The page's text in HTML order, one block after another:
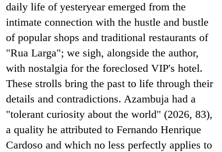
daily life of yesteryear emerged from the
intimate connection with the hustle and bustle
of popular shops and traditional restaurants of
"Rua Larga"; we sigh, alongside the author,
with nostalgia for the foreclosed VIP's hotel.
These strolls bring the past to life through their
details and contradictions. Azambuja had a
"tolerant curiosity about the world" (2026, 83),
a quality he attributed to Fernando Henrique
Cardoso and which no less perfectly applies to